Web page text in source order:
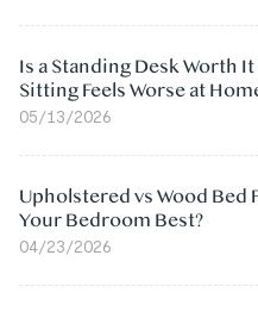
Is a Standing Desk Worth It
Sitting Feels Worse at
05/13/2026
Upholstered vs Wood Bed
Your Bedroom Best?
04/23/2026